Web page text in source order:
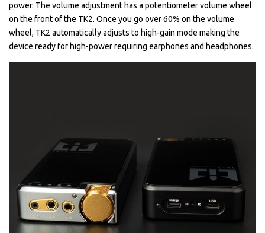
power. The volume adjustment has a potentiometer volume wheel
on the front of the TK2. Once you go over 60% on the volume
wheel, TK2 automatically adjusts to high-gain mode making the
device ready for high-power requiring earphones and headphones.